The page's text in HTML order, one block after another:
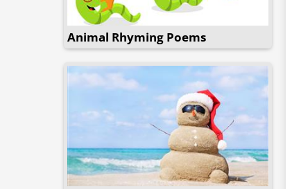
Animal Rhyming Poems